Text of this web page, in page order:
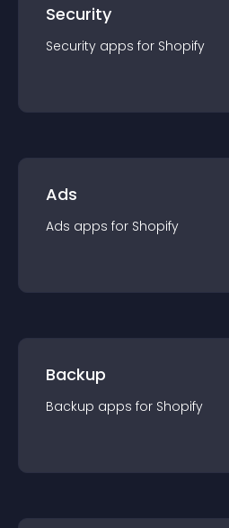
Security
Security apps for Shopify
Ads
Ads apps for Shopify
Backup
Backup apps for Shopify